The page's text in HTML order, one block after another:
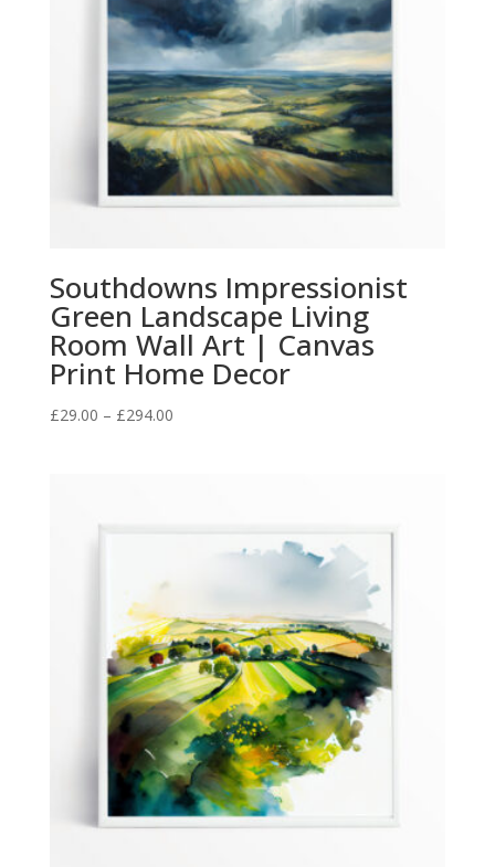
Southdowns Impressionist
Green Landscape Living
Room Wall Art | Canvas
Print Home Decor
£29.00 – £294.00Price